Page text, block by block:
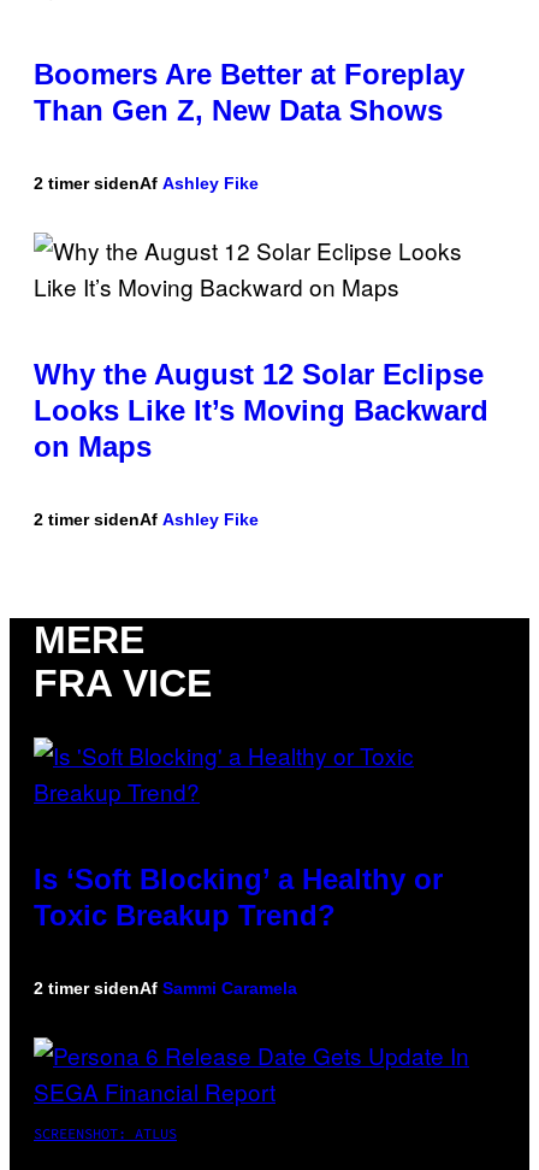
Boomers Are Better at Foreplay
Than Gen Z, New Data Shows
2 timer sidenAf Ashley Fike
Why the August 12 Solar Eclipse
Looks Like It’s Moving Backward
on Maps
2 timer sidenAf Ashley Fike
MERE
FRA VICE
Is ‘Soft Blocking’ a Healthy or
Toxic Breakup Trend?
2 timer sidenAf Sammi Caramela
SCREENSHOT: ATLUS